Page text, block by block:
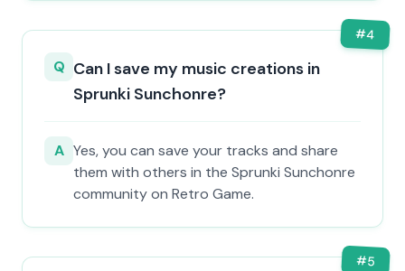
#4
Q Can I save my music creations in
Sprunki Sunchonre?
A Yes, you can save your tracks and share
them with others in the Sprunki Sunchonre
community on Retro Game.
#5